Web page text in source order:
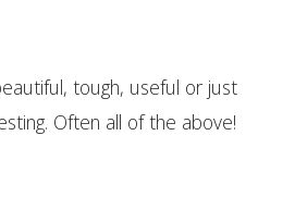
tough, useful or just
Often all of the above!